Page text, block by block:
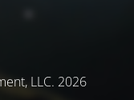
LLC. 2026